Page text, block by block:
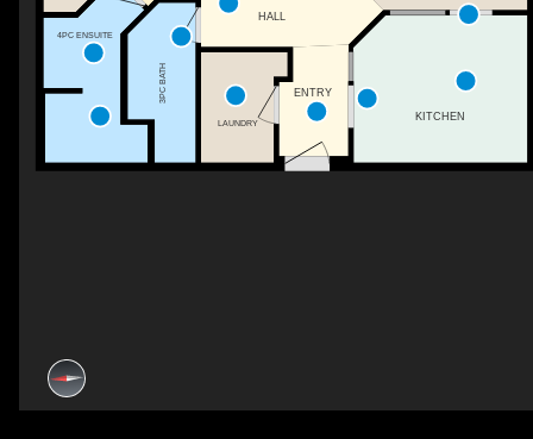
HALL
KITCHEN
LAUNDRY
3PC BATH
4PC ENSUITE
ENTRY